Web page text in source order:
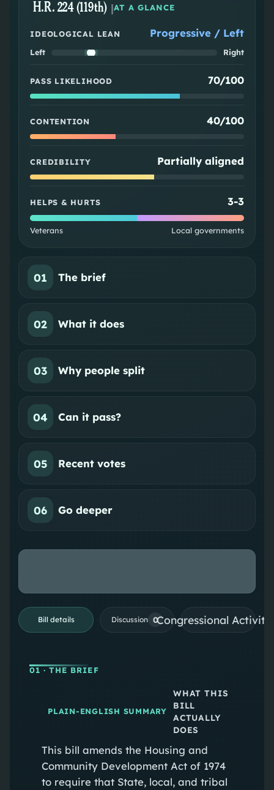
H.R. 224 (119th) |AT A GLANCE
IDEOLOGICAL LEAN Progressive / Left
Left Right
PASS LIKELIHOOD 70/100
CONTENTION 40/100
CREDIBILITY Partially aligned
HELPS & HURTS 3-3
Veterans Local governments
01 The brief
02 What it does
03 Why people split
04 Can it pass?
05 Recent votes
06 Go deeper
Bill details Discussion 0Congressional
01 · THE BRIEF
PLAIN-ENGLISH SUMMARY
WHAT THIS
BILL
ACTUALLY
DOES
This bill amends the Housing and
Community Development Act of 1974
to require that State, local, and tribal